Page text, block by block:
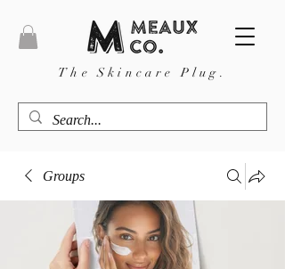
The Skincare Plug.
Groups